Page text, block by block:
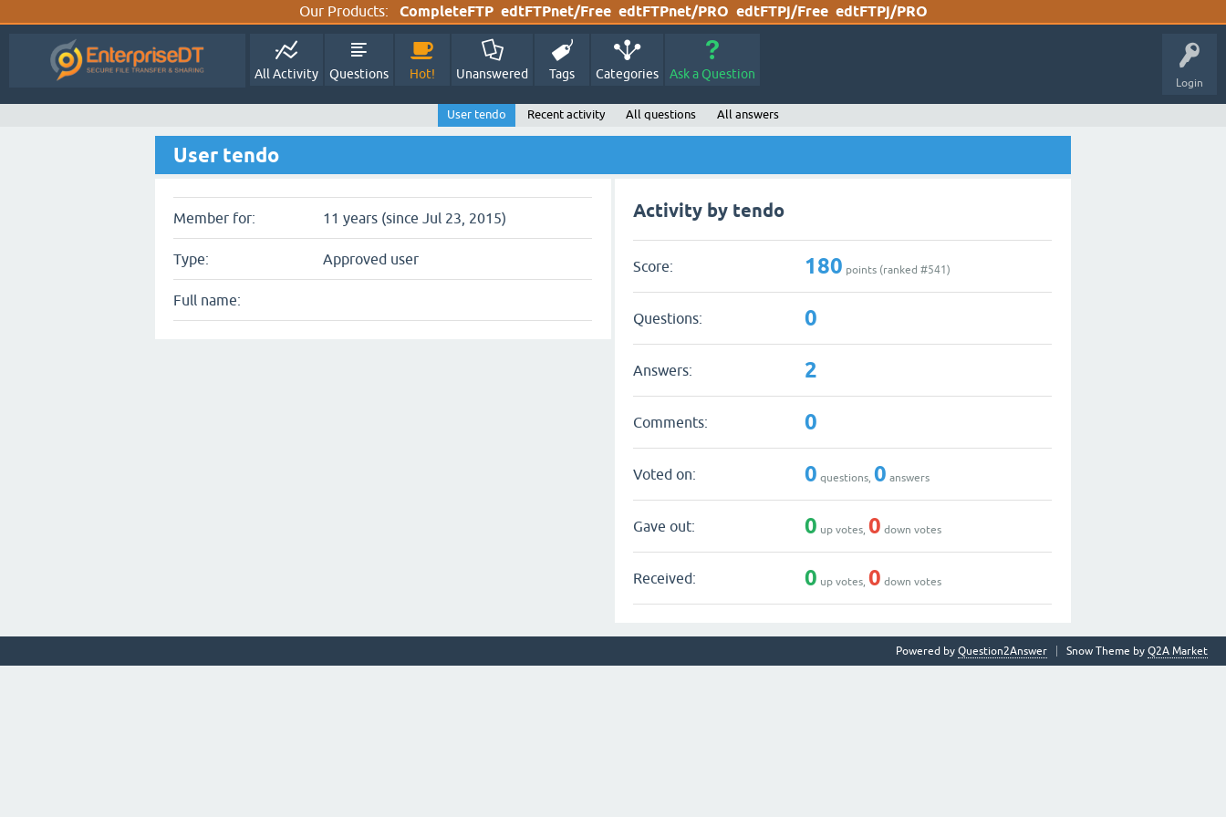
Our Products: CompleteFTP edtFTPnet/Free edtFTPnet/PRO edtFTPj/Free edtFTPj/PRO
Login
All Activity Questions Hot! Unanswered Tags Categories Ask a Question
User tendo Recent activity All questions All answers
User tendo
Member for: 11 years (since Jul 23, 2015)
Type: Approved user
Full name:
Activity by tendo
Score: 180 points (ranked #541)
Questions: 0
Answers: 2
Comments: 0
Voted on: 0 questions,0 answers
Gave out: 0 up votes,0 down votes
Received: 0 up votes,0 down votes
Snow Theme by Q2A Market
Powered by Question2Answer